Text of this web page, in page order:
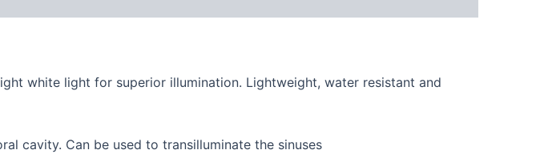
white light for superior illumination. Lightweight, water resistant and
cavity. Can be used to transilluminate the sinuses